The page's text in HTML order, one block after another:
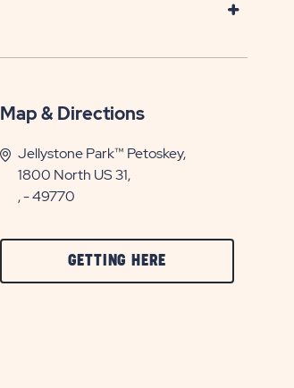
Map & Directions
Jellystone Park™ Petoskey,
1800 North US 31,
, - 49770
GETTING HERE
ON